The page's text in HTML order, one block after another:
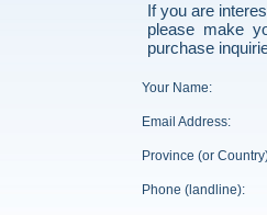
If you are
please make
purchase
Your Name:
Email Address:
Province (or
Phone (landline):